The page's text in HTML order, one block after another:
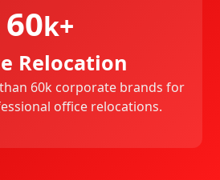
60k+
Relocation
60k corporate brands for
office relocations.